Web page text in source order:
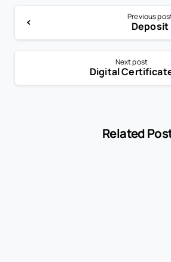
Previous
Deposit
Next post
Digital
Related